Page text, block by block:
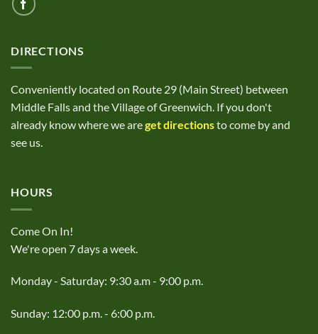
DIRECTIONS
Conveniently located on Route 29 (Main Street) between
Middle Falls and the Village of Greenwich. If you don't
already know where we areget directionsto come by and
see us.
HOURS
Come On In!
We're open 7 days a week.
Monday - Saturday: 9:30 a.m - 9:00 p.m.
Sunday: 12:00 p.m. - 6:00 p.m.